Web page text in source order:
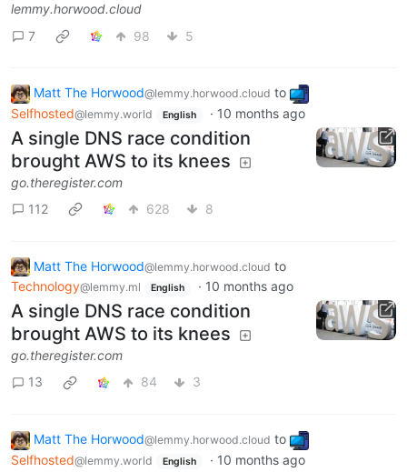
lemmy.horwood.cloud
7
98 5
Matt The Horwood@lemmy.horwood.cloud to
Selfhosted@lemmy.world English · 10 months ago
A single DNS race condition
brought AWS to its knees
go.theregister.com
112
628 8
Matt The Horwood@lemmy.horwood.cloud to
Technology@lemmy.ml English · 10 months ago
A single DNS race condition
brought AWS to its knees
go.theregister.com
13
84 3
Matt The Horwood@lemmy.horwood.cloud to
Selfhosted@lemmy.world English · 10 months ago